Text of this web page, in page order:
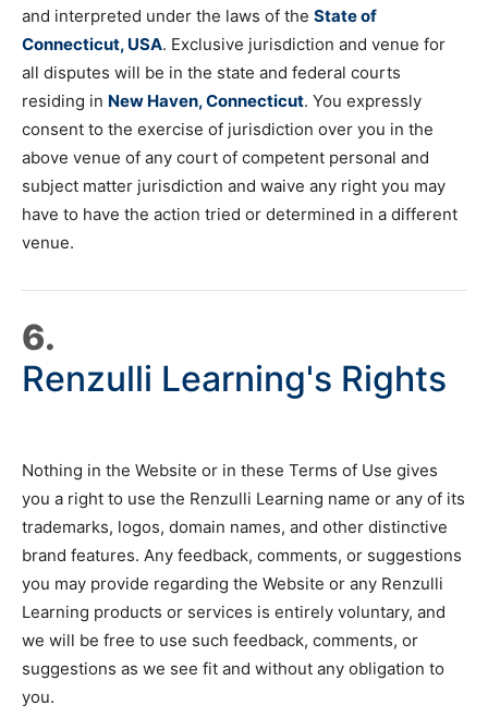
and interpreted under the laws of the State of
Connecticut, USA. Exclusive jurisdiction and venue for
all disputes will be in the state and federal courts
residing in New Haven, Connecticut. You expressly
consent to the exercise of jurisdiction over you in the
above venue of any court of competent personal and
subject matter jurisdiction and waive any right you may
have to have the action tried or determined in a different
venue.
6.
Renzulli Learning's Rights
Nothing in the Website or in these Terms of Use gives
you a right to use the Renzulli Learning name or any of its
trademarks, logos, domain names, and other distinctive
brand features. Any feedback, comments, or suggestions
you may provide regarding the Website or any Renzulli
Learning products or services is entirely voluntary, and
we will be free to use such feedback, comments, or
suggestions as we see fit and without any obligation to
you.